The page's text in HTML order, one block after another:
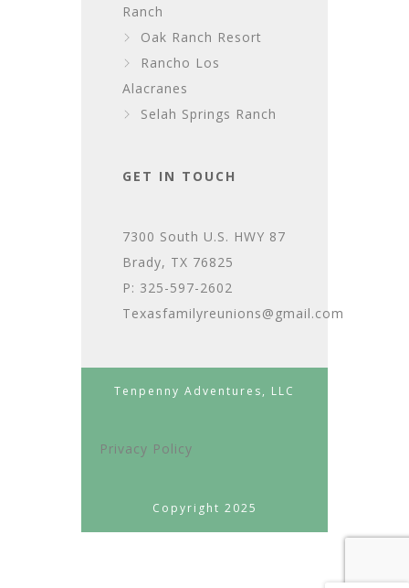
Ranch
Oak Ranch Resort
Rancho Los
Alacranes
Selah Springs Ranch
GET IN TOUCH
7300 South U.S. HWY 87
Brady, TX 76825
P: 325-597-2602
Texasfamilyreunions@gmail.com
Tenpenny Adventures, LLC
Privacy Policy
Copyright 2025